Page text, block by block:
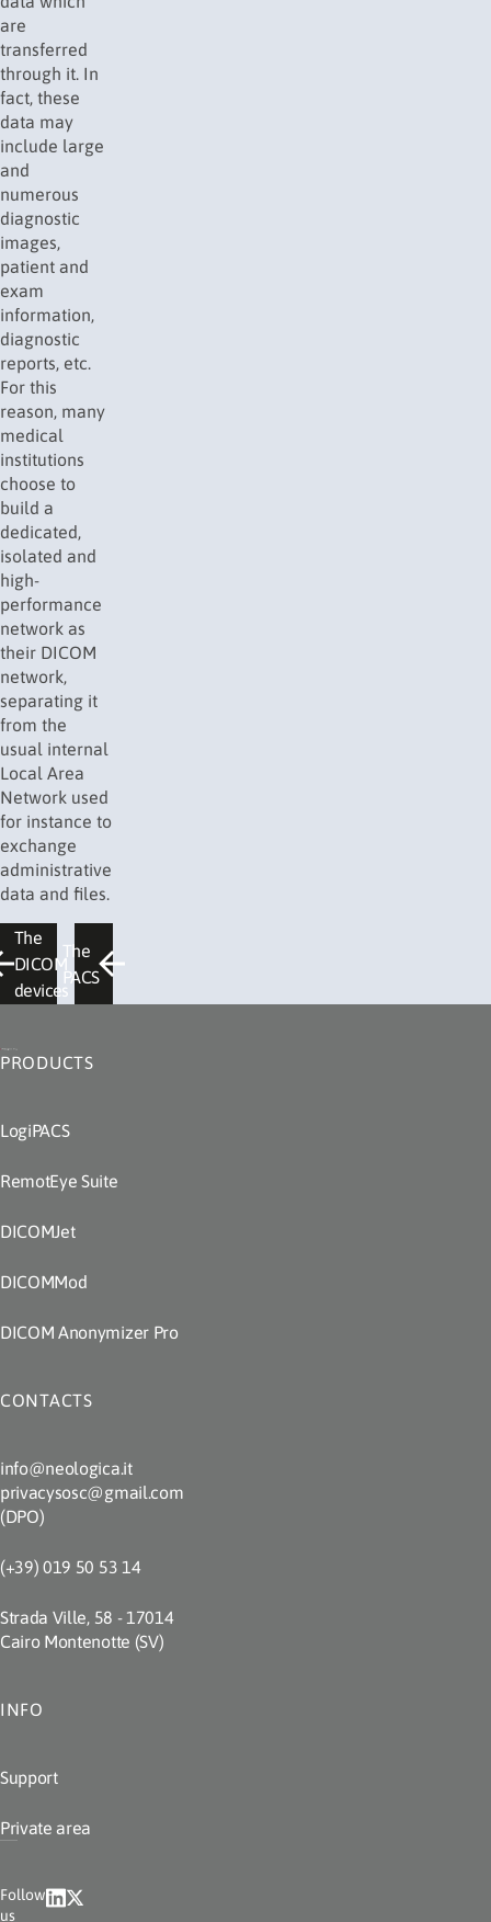
are
transferred
through it. In
fact, these
data may
include large
and
numerous
diagnostic
images,
patient and
exam
information,
diagnostic
reports, etc.
For this
reason, many
medical
institutions
choose to
build a
dedicated,
isolated and
high-
performance
network as
their DICOM
network,
separating it
from the
usual internal
Local Area
Network used
for instance to
exchange
administrative
data and files.
The
DICOM
devices
The
PACS
PRODUCTS
LogiPACS
RemotEye Suite
DICOMJet
DICOMMod
DICOM Anonymizer Pro
CONTACTS
info@neologica.it
privacysosc@gmail.com
(DPO)
(+39) 019 50 53 14
Strada Ville, 58 - 17014
Cairo Montenotte (SV)
INFO
Support
Private area
Follow
us